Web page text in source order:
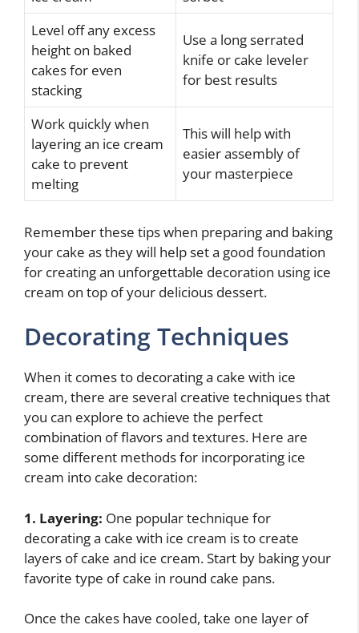
Level off any excess
height on baked
cakes for even
stacking
Use a long serrated
knife or cake leveler
for best results
Work quickly when
layering an ice cream
cake to prevent
melting
This will help with
easier assembly of
your masterpiece
Remember these tips when preparing and baking
your cake as they will help set a good foundation
for creating an unforgettable decoration using ice
cream on top of your delicious dessert.
Decorating Techniques
When it comes to decorating a cake with ice
cream, there are several creative techniques that
you can explore to achieve the perfect
combination of flavors and textures. Here are
some different methods for incorporating ice
cream into cake decoration:
1. Layering: One popular technique for
decorating a cake with ice cream is to create
layers of cake and ice cream. Start by baking your
favorite type of cake in round cake pans.
Once the cakes have cooled, take one layer of